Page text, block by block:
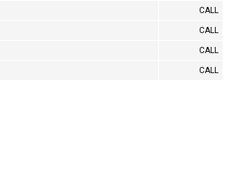
CALL
CALL
CALL
CALL